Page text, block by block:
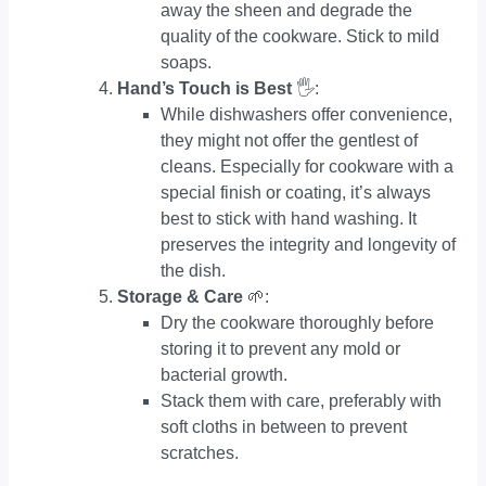
away the sheen and degrade the
quality of the cookware. Stick to mild
soaps.
Hand’s Touch is Best 🖐:
While dishwashers offer convenience,
they might not offer the gentlest of
cleans. Especially for cookware with a
special finish or coating, it’s always
best to stick with hand washing. It
preserves the integrity and longevity of
the dish.
Storage & Care 🌱:
Dry the cookware thoroughly before
storing it to prevent any mold or
bacterial growth.
Stack them with care, preferably with
soft cloths in between to prevent
scratches.